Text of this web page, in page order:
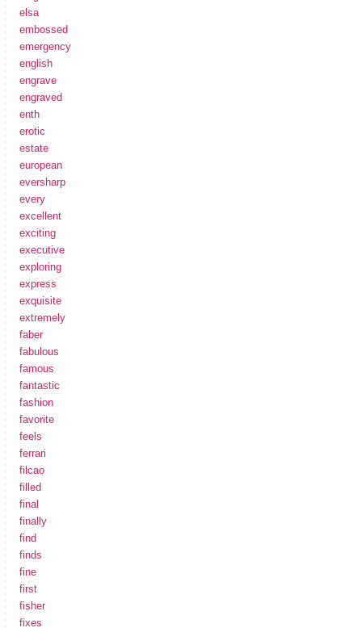
elsa
embossed
emergency
english
engrave
engraved
enth
erotic
estate
european
eversharp
every
excellent
exciting
executive
exploring
express
exquisite
extremely
faber
fabulous
famous
fantastic
fashion
favorite
feels
ferrari
filcao
filled
final
finally
find
finds
fine
first
fisher
fixes